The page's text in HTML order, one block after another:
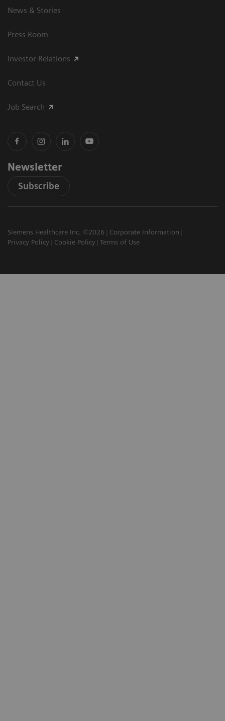
News & Stories
Press Room
Investor Relations
Contact Us
Job Search
Newsletter
Subscribe
Siemens Healthcare Inc. ©2026
Corporate Information
Privacy Policy
Cookie Policy Terms of Use